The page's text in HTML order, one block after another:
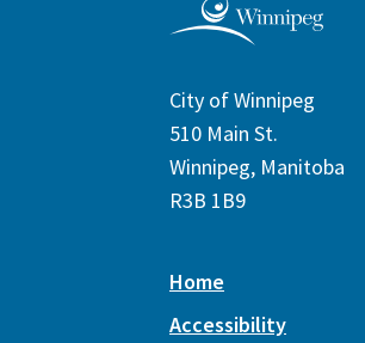
City of Winnipeg
510 Main St.
Winnipeg, Manitoba
R3B 1B9
Home
Accessibility